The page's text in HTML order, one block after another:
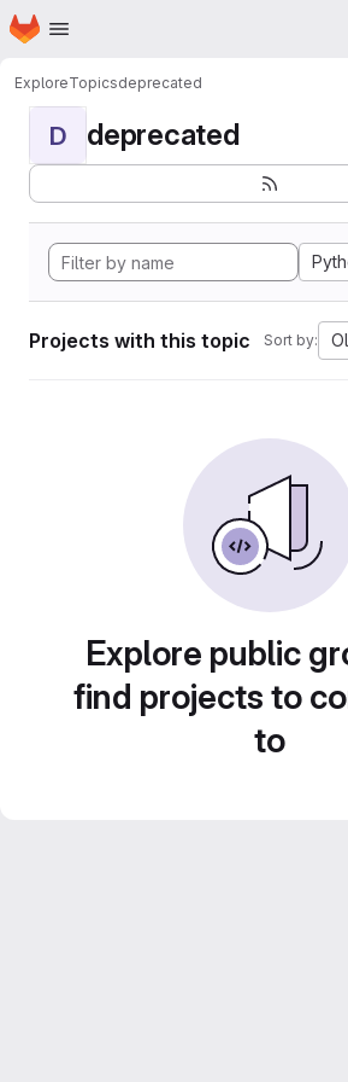
Skip to main content
Homepage
ExploreTopicsdeprecated
D deprecated
Projects with this topic Sort by:
Explore public
find projects to
to